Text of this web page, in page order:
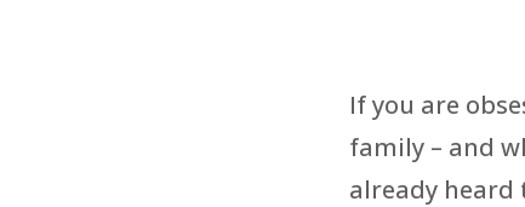
If you are
family – and
already heard